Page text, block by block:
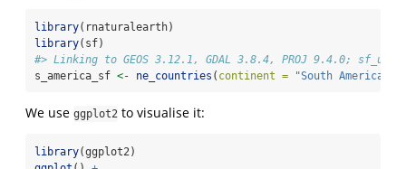
library(rnaturalearth)
library(sf)
#> Linking to GEOS 3.12.1, GDAL 3.8.4, PROJ 9.4.0;
s_america_sf <- ne_countries ( continent = "South America"
We use ggplot2 to visualise it:
library(ggplot2)